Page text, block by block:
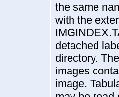
the same
with the
detached
directory.
images
image.